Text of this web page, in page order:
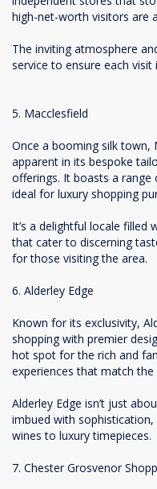
high-net-worth visitors are
The inviting atmosphere
service to ensure each
5. Macclesfield
Once a booming silk town,
apparent in its bespoke
offerings. It boasts a range
ideal for luxury shopping
It’s a delightful locale filled
that cater to discerning
for those visiting the area.
6. Alderley Edge
Known for its exclusivity,
shopping with premier
hot spot for the rich and
experiences that match
Alderley Edge isn’t just
imbued with
wines to luxury timepieces.
7. Chester Grosvenor